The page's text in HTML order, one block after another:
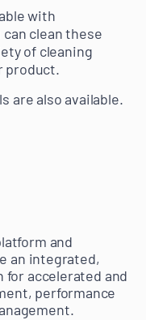
with
clean these
of cleaning
product.
are also available.
and
an integrated,
for accelerated and
performance